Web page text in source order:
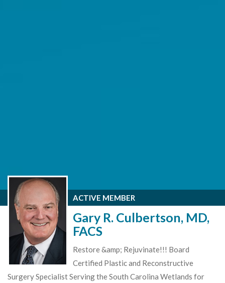
ACTIVE MEMBER
Gary R. Culbertson, MD,
FACS
Restore &amp; Rejuvinate!!! Board
Certified Plastic and Reconstructive
Surgery Specialist Serving the South Carolina Wetlands for